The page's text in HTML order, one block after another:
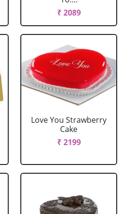
₹ 2089
Love You Strawberry
Cake
₹ 2199